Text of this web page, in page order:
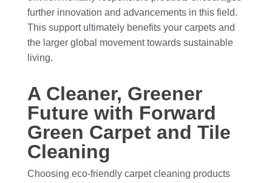
further innovation and advancements in this field.
This support ultimately benefits your carpets and
the larger global movement towards sustainable
living.
A Cleaner, Greener
Future with Forward
Green Carpet and Tile
Cleaning
Choosing eco-friendly carpet cleaning products